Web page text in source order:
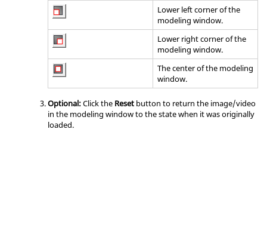
Lower left corner of the
modeling window.
Lower right corner of the
modeling window.
The center of the modeling
window.
Optional:Click the Reset button to return the image/video
in the modeling windowto the state when it was originally
loaded.